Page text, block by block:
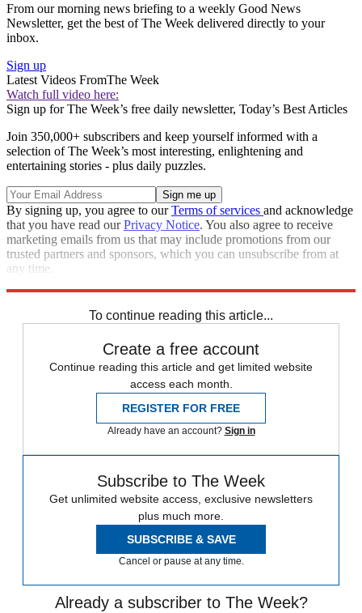
From our morning news briefing to a weekly Good News
Newsletter, get the best of The Week delivered directly to your
inbox.
Sign up
Latest Videos FromThe Week
Watch full video here:
Sign up for The Week’s free daily newsletter, Today’s Best Articles
Join 350,000+ subscribers and keep yourself informed with a
selection of The Week’s most interesting, enlightening and
entertaining stories - plus daily puzzles.
By signing up, you agree to ourTerms of services and acknowledge
that you have read ourPrivacy Notice. You also agree to receive
marketing emails from us that may include promotions from our
trusted partners and sponsors, which you can unsubscribe from at
any time.
To continue reading this article...
Create a free account
Continue reading this article and get limited website
access each month.
REGISTER FOR FREE
Already have an account? Sign in
Subscribe to The Week
Get unlimited website access, exclusive newsletters
plus much more.
SUBSCRIBE & SAVE
Cancel or pause at any time.
Already a subscriber to The Week?